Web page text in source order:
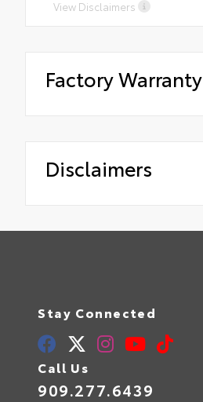
View Disclaimers
Factory Warranty
Disclaimers
Stay Connected
Call Us
909.277.6439